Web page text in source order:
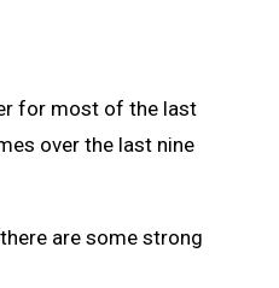
for most of the last
over the last nine
are some strong